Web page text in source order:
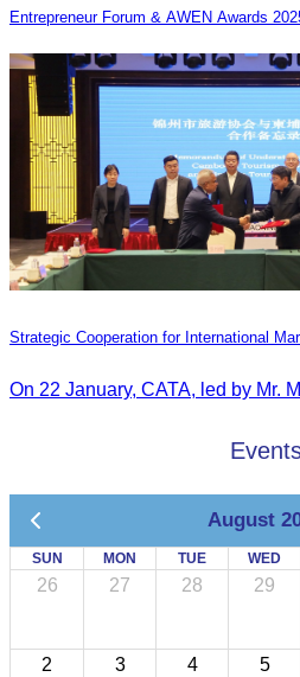
Entrepreneur Forum & AWEN Awards
Strategic Cooperation for International
August
SUN MON TUE WED
26 27 28 29
2 3 4 5